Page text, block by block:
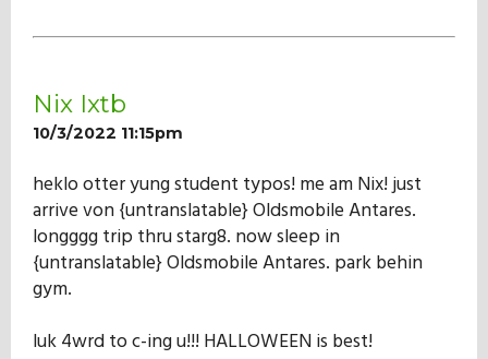
Nix Ixtb
10/3/2022 11:15pm
heklo otter yung student typos! me am Nix! just
arrive von {untranslatable} Oldsmobile Antares.
longggg trip thru starg8. now sleep in
{untranslatable} Oldsmobile Antares. park behin
gym.
luk 4wrd to c-ing u!!! HALLOWEEN is best!